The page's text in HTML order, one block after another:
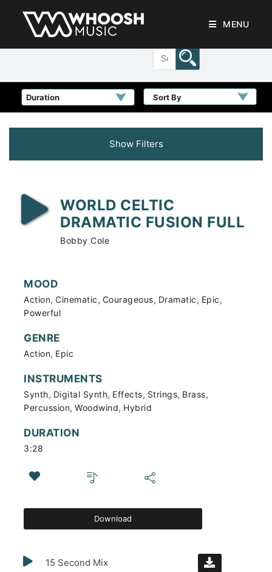
MENU
Sort By
Show Filters
WORLD CELTIC
DRAMATIC FUSION FULL
Bobby Cole
MOOD
Action, Cinematic, Courageous, Dramatic, Epic,
Powerful
GENRE
Action, Epic
INSTRUMENTS
Synth, Digital Synth, Effects, Strings, Brass,
Percussion, Woodwind, Hybrid
DURATION
3:28
Download
15 Second Mix